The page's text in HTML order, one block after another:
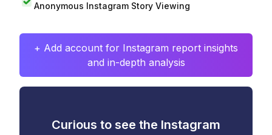
Anonymous Instagram Story Viewing
+ Add account for Instagram report insights
and in-depth analysis
Curious to see the Instagram